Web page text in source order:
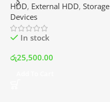
Disk Drive | Best Price In
Srilanka
HDD, External HDD, Storage
Devices
In stock
රු25,500.00